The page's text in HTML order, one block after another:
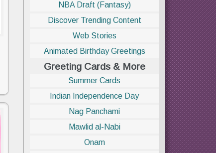
NBA Draft (Fantasy)
Discover Trending Content
Web Stories
Animated Birthday Greetings
Greeting Cards & More
Summer Cards
Indian Independence Day
Nag Panchami
Mawlid al-Nabi
Onam